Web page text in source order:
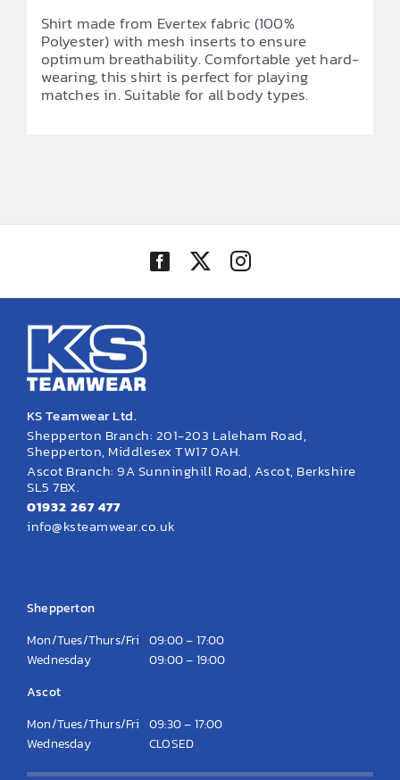
Shirt made from Evertex fabric (100%
Polyester) with mesh inserts to ensure
optimum breathability. Comfortable yet hard-
wearing, this shirt is perfect for playing
matches in. Suitable for all body types.
KS Teamwear Ltd.
Shepperton Branch: 201-203 Laleham Road,
Shepperton, Middlesex TW17 0AH.
Ascot Branch: 9A Sunninghill Road, Ascot, Berkshire
SL5 7BX.
01932 267 477
info@ksteamwear.co.uk
Shepperton
Mon/Tues/Thurs/Fri 09:00 – 17:00
Wednesday
09:00 – 19:00
Ascot
Mon/Tues/Thurs/Fri 09:30 – 17:00
Wednesday
CLOSED